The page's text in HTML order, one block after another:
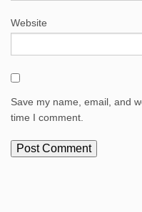
Website
Save my name, email, and
time I comment.